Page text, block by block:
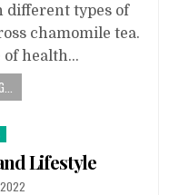
types of
chamomile tea.
of health…
Lifestyle
2022